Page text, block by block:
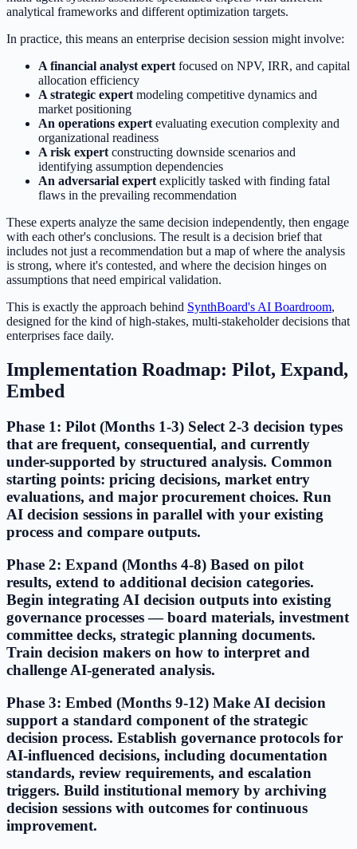
analytical frameworks and different optimization targets.
In practice, this means an enterprise decision session might involve:
A financial analyst expert focused on NPV, IRR, and capital
allocation efficiency
A strategic expert modeling competitive dynamics and
market positioning
An operations expert evaluating execution complexity and
organizational readiness
A risk expert constructing downside scenarios and
identifying assumption dependencies
An adversarial expert explicitly tasked with finding fatal
flaws in the prevailing recommendation
These experts analyze the same decision independently, then engage
with each other's conclusions. The result is a decision brief that
includes not just a recommendation but a map of where the analysis
is strong, where it's contested, and where the decision hinges on
assumptions that need empirical validation.
This is exactly the approach behind SynthBoard's AI Boardroom,
designed for the kind of high-stakes, multi-stakeholder decisions that
enterprises face daily.
Implementation Roadmap: Pilot, Expand,
Embed
Phase 1: Pilot (Months 1-3) Select 2-3 decision types
that are frequent, consequential, and currently
under-supported by structured analysis. Common
starting points: pricing decisions, market entry
evaluations, and major procurement choices. Run
AI decision sessions in parallel with your existing
process and compare outputs.
Phase 2: Expand (Months 4-8) Based on pilot
results, extend to additional decision categories.
Begin integrating AI decision outputs into existing
governance processes — board materials, investment
committee decks, strategic planning documents.
Train decision makers on how to interpret and
challenge AI-generated analysis.
Phase 3: Embed (Months 9-12) Make AI decision
support a standard component of the strategic
decision process. Establish governance protocols for
AI-influenced decisions, including documentation
standards, review requirements, and escalation
triggers. Build institutional memory by archiving
decision sessions with outcomes for continuous
improvement.